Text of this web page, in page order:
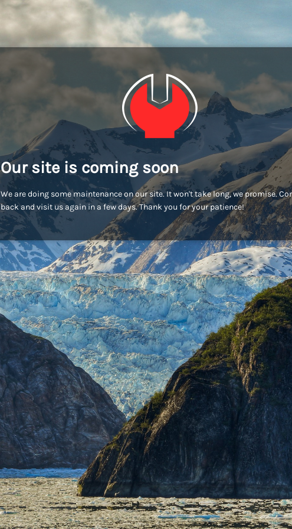
Our site is coming soon
We are doing some maintenance on our site. It won't take long, we promise.
back and visit us again in a few days. Thank you for your patience!